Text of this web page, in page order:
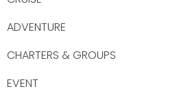
ADVENTURE
CHARTERS & GROUPS
EVENT